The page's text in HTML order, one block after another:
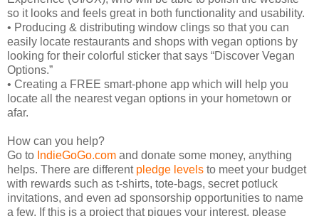
so it looks and feels great in both functionality and usability.
• Producing & distributing window clings so that you can
easily locate restaurants and shops with vegan options by
looking for their colorful sticker that says “Discover Vegan
Options.”
• Creating a FREE smart-phone app which will help you
locate all the nearest vegan options in your hometown or
afar.
How can you help?
Go to IndieGoGo.com and donate some money, anything
helps. There are differentpledge levels to meet your budget
with rewards such as t-shirts, tote-bags, secret potluck
invitations, and even ad sponsorship opportunities to name
a few. If this is a project that piques your interest, please